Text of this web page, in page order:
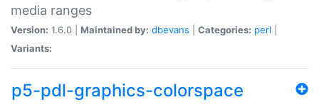
media ranges
Version: 1.6.0 | Maintained by: dbevans Categories: perl
Variants:
p5-pdl-graphics-colorspace